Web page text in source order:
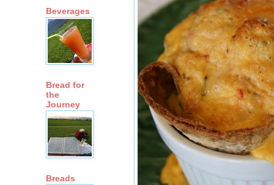
Beverages
Bread for
the
Journey
Breads